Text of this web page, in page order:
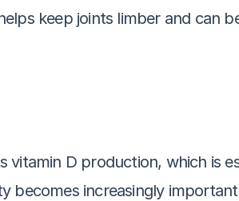
keep joints limber and can
vitamin D production, which is
becomes increasingly